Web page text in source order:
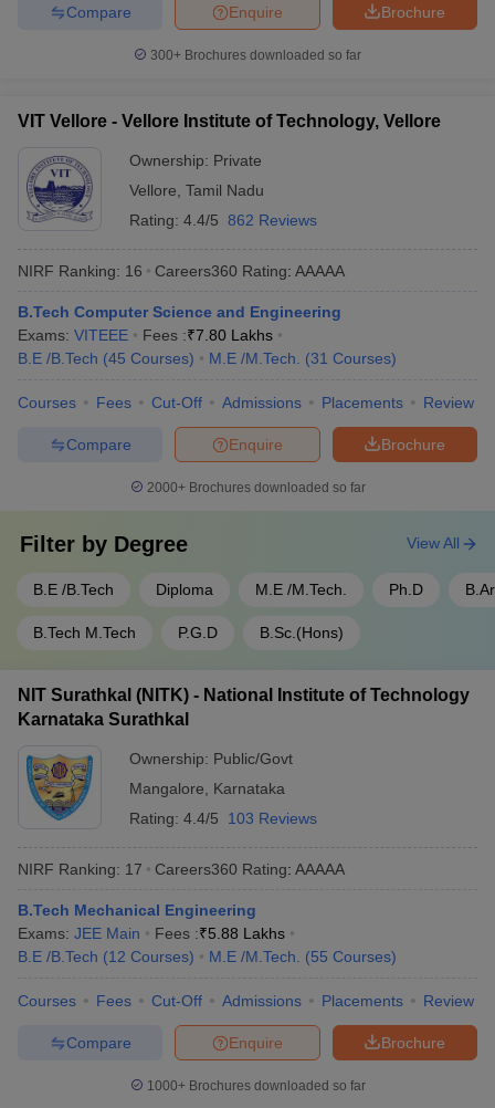
Brochure
Enquire
Compare
300+ Brochures downloaded so far
VIT Vellore - Vellore Institute of Technology, Vellore
Ownership: Private
Vellore Tamil Nadu
Rating: 4.4/5 862 Reviews
NIRF Ranking: 16 Careers360 Rating: AAAAA
B.Tech Computer Science and Engineering
Exams: VITEEE Fees :₹7.80 Lakhs
B.E /B.Tech (45 Courses) M.E /M.Tech. (31 Courses)
Courses Fees Cut-Off Admissions Placements Review
Brochure
Enquire
Compare
2000+Brochures downloaded so far
Filter by Degree
B.E /B.Tech Diploma M.E /M.Tech. Ph.D
B.Tech M.Tech P.G.D B.Sc.(Hons)
View All
NIT Surathkal (NITK) - National Institute of Technology
Karnataka Surathkal
Ownership: Public/Govt
Mangalore
Karnataka
Rating: 4.4/5 103 Reviews
NIRF Ranking: 17 Careers360 Rating: AAAAA
B.Tech Mechanical Engineering
Exams: JEE Main Fees :₹5.88 Lakhs
B.E /B.Tech (12 Courses) M.E /M.Tech. (55 Courses)
Courses Fees Cut-Off Admissions Placements Review
Brochure
Enquire
Compare
1000+Brochures downloaded so far